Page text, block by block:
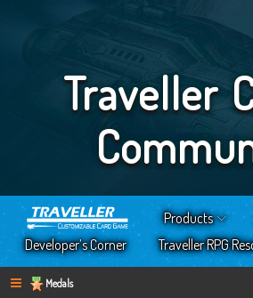
Traveller
Products
Developer’s Corner
Traveller RPG
Medals